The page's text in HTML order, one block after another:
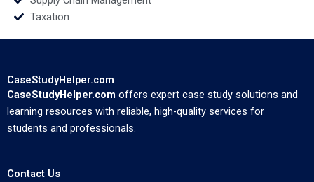
Taxation
CaseStudyHelper.com
CaseStudyHelper.com offers expert case study solutions and
learning resources with reliable, high-quality services for
students and professionals.
Contact Us